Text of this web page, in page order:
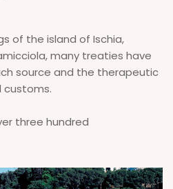
of the island of Ischia,
many treaties have
source and the therapeutic
customs.
three hundred